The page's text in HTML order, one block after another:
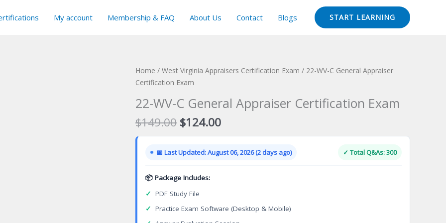
My account Membership & FAQ About Us Contact Blogs START LEARNING
Home / West Virginia Appraisers Certification Exam / 22-WV-C General Appraiser
Certification Exam
22-WV-C General Appraiser Certification Exam
$149.00 Original
price
was:
$149.00.
$124.00Current
price
is:
$124.00.
📅 Last Updated: August 06, 2026 (2 days ago) ✓ Total Q&As: 300
📦 Package Includes:
✓ PDF Study File
✓ Practice Exam Software (Desktop & Mobile)